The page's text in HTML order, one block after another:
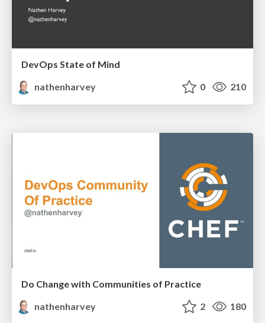
DevOps State of Mind
nathenharvey
0 210
Do Change with Communities of Practice
nathenharvey
2 180